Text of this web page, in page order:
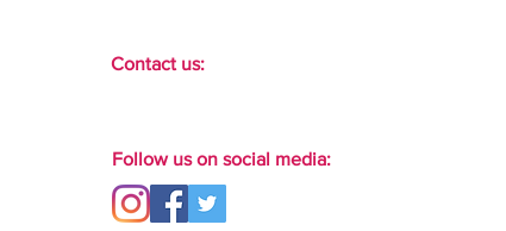
Contact us:
Follow us on social media: